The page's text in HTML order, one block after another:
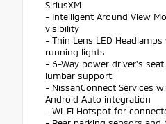
SiriusXM
- Intelligent Around View
visibility
- Thin Lens LED
running lights
- 6-Way power driver's
lumbar support
- NissanConnect Services
Android Auto integration
- Wi-Fi Hotspot for